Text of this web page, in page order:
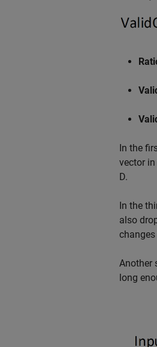
In the
vector
D.
In the
also
Another
long